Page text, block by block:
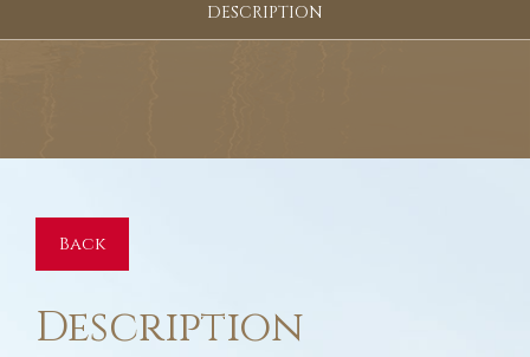
DESCRIPTION
Back
Description